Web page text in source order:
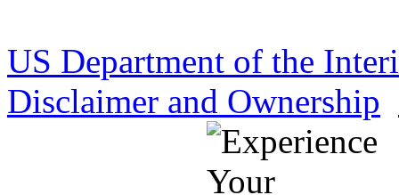
US Department of the
Disclaimer and Ownership